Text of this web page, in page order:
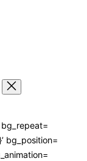
bg_repeat=
bg_position=